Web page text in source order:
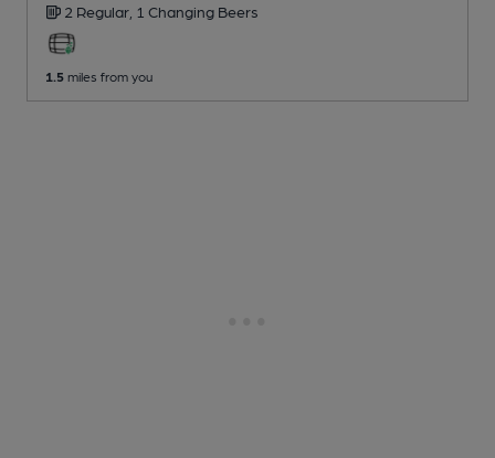
2 Regular, 1 Changing Beers
1.5 miles from you